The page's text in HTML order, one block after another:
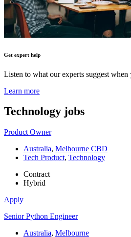
Get expert help
Listen to what our experts suggest
Learn more
Technology jobs
Product Owner
Australia, Melbourne CBD
Tech Product, Technology
Contract
Hybrid
Apply
Senior Python Engineer
Australia, Melbourne